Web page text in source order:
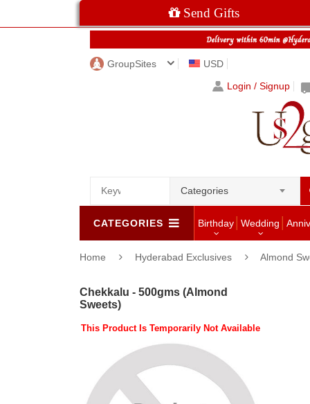
Send Gifts
GroupSites
USD
Login / Signup
Categories
CATEGORIES Birthday Wedding
Home Hyderabad Exclusives Almond
Chekkalu - 500gms (Almond
Sweets)
This Product Is Temporarily Not Available